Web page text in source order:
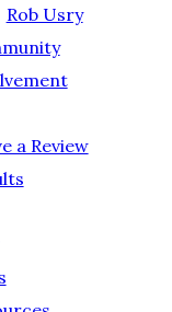
Rob Usry
a Review